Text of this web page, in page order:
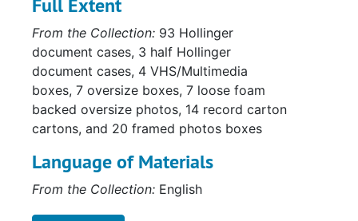
Full Extent
From the Collection: 93 Hollinger
document cases, 3 half Hollinger
document cases, 4 VHS/Multimedia
boxes, 7 oversize boxes, 7 loose foam
backed oversize photos, 14 record carton
cartons, and 20 framed photos boxes
Language of Materials
From the Collection: English